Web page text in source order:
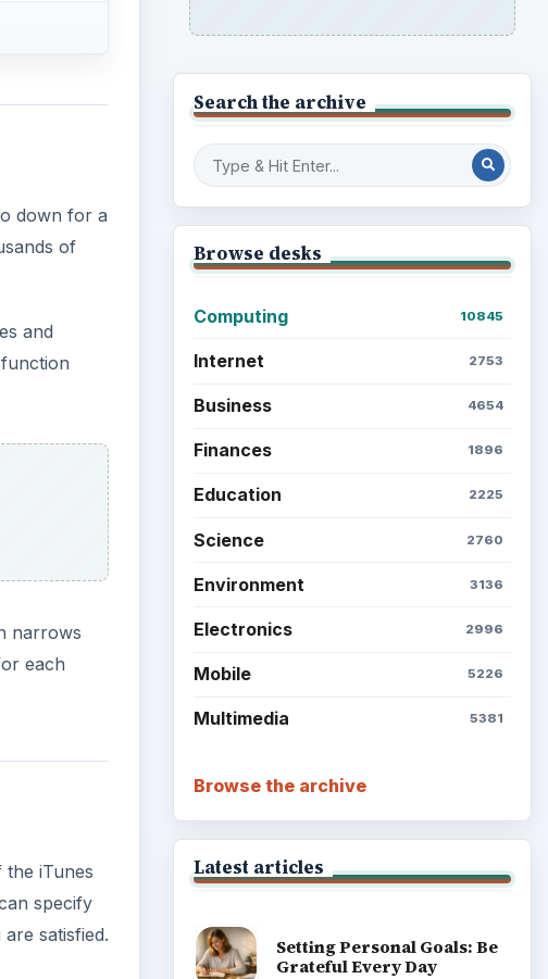
down for a
of
and
narrows
each
iTunes
specify
satisfied.
Search the archive
Browse desks
Computing 10845
Internet 2753
Business 4654
Finances 1896
Education 2225
Science 2760
Environment 3136
Electronics 2996
Mobile 5226
Multimedia 5381
Browse the archive
Latest articles
Setting Personal Goals: Be
Grateful Every Day